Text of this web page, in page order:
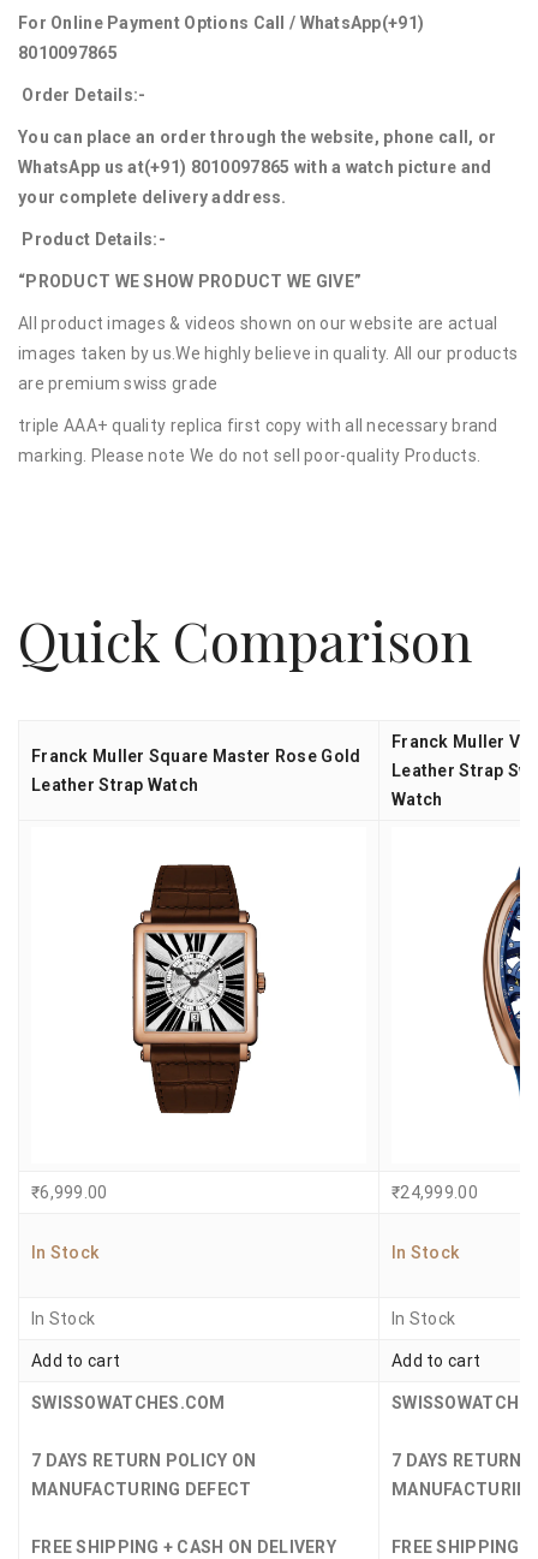
For Online Payment Options Call / WhatsApp(+91)
8010097865
Order Details:-
You can place an order through the website, phone call, or
WhatsApp us at(+91) 8010097865 with a watch picture and
your complete delivery address.
Product Details:-
“PRODUCT WE SHOW PRODUCT WE GIVE”
All product images & videos shown on our website are actual
images taken by us.We highly believe in quality. All our products
are premium swiss grade
triple AAA+ quality replica first copy with all necessary brand
marking. Please note We do not sell poor-quality Products.
Quick Comparison
Franck Muller Square Master Rose Gold
Leather Strap Watch
Franck Muller
Leather Strap
Watch
₹6,999.00 ₹24,999.00
In Stock In Stock
In Stock In Stock
Add to cart Add to cart
SWISSOWATCHES.COM
7 DAYS RETURN POLICY ON
MANUFACTURING DEFECT
FREE SHIPPING + CASH ON DELIVERY
7 DAYS RETURN
FREE SHIPPING